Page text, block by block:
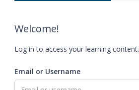
Welcome!
Log in to access your learning content.
Email or Username